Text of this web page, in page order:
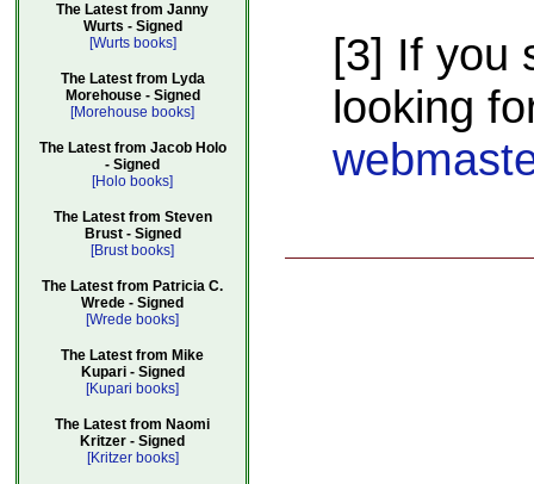
The Latest from Janny
Wurts - Signed
[Wurts books]
The Latest from Lyda
Morehouse - Signed
[Morehouse books]
The Latest from Jacob Holo
- Signed
[Holo books]
The Latest from Steven
Brust - Signed
[Brust books]
The Latest from Patricia C.
Wrede - Signed
[Wrede books]
The Latest from Mike
Kupari - Signed
[Kupari books]
The Latest from Naomi
Kritzer - Signed
[Kritzer books]
[3] If you
looking